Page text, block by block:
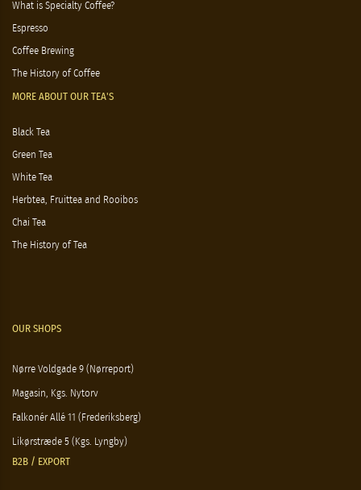
What is Specialty Coffee?
Espresso
Coffee Brewing
The History of Coffee
MORE ABOUT OUR TEA'S
Black Tea
Green Tea
White Tea
Herbtea, Fruittea and Rooibos
Chai Tea
The History of Tea
OUR SHOPS
Nørre Voldgade 9 (Nørreport)
Magasin, Kgs. Nytorv
Falkonér Allé 11 (Frederiksberg)
Likørstræde 5 (Kgs. Lyngby)
B2B / EXPORT